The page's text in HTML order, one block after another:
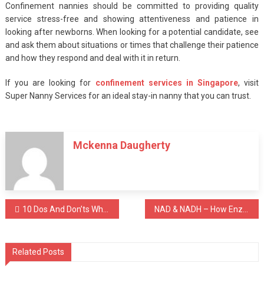
Confinement nannies should be committed to providing quality
service stress-free and showing attentiveness and patience in
looking after newborns. When looking for a potential candidate, see
and ask them about situations or times that challenge their patience
and how they respond and deal with it in return.
If you are looking for confinement services in Singapore, visit
Super Nanny Services for an ideal stay-in nanny that you can trust.
Mckenna Daugherty
Post
10 Dos And Don’ts When Getting Snoring Treatment In Singapore
Related Posts